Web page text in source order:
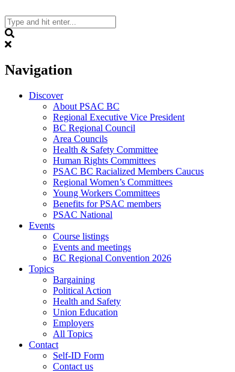
to
content
Navigation
Discover
About PSAC BC
Regional Executive Vice President
BC Regional Council
Area Councils
Health & Safety Committee
Human Rights Committees
PSAC BC Racialized Members Caucus
Regional Women’s Committees
Young Workers Committees
Benefits for PSAC members
PSAC National
Events
Course listings
Events and meetings
BC Regional Convention 2026
Topics
Bargaining
Political Action
Health and Safety
Union Education
Employers
All Topics
Contact
Self-ID Form
Contact us